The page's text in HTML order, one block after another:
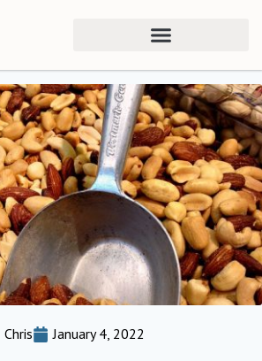
Chris January 4, 2022